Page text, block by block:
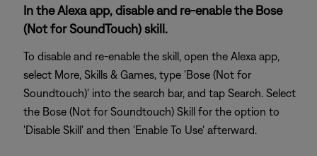
In the Alexa app, disable and re-enable the Bose
(Not for SoundTouch) skill.
To disable and re-enable the skill, open the Alexa app,
select More, Skills & Games, type 'Bose (Not for
Soundtouch)' into the search bar, and tap Search. Select
the Bose (Not for Soundtouch) Skill for the option to
'Disable Skill' and then 'Enable To Use' afterward.